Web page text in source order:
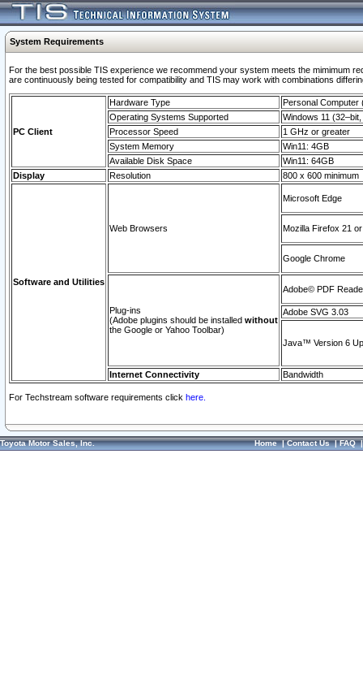
System Requirements
For the best possible TIS experience we recommend your system meets the mimimum
are continuously being tested for compatibility and TIS may work with combinations
PC Client
Hardware Type
Personal Computer
Operating Systems Supported
Windows 11
Processor Speed
1 GHz or greater
System Memory
Win11: 4GB
Available Disk Space
Win11: 64GB
Display
Resolution 800 x 600 minimum
Software and Utilities
Web Browsers
Microsoft Edge
Mozilla Firefox 21
Google Chrome
Plug-ins
(Adobe plugins should be installed without
the Google or Yahoo Toolbar)
Adobe© PDF
Adobe SVG 3.03
Java™ Version 6
Internet Connectivity Bandwidth
For Techstream software requirements click here.
Toyota Motor Sales, Inc. Home|Contact Us|FAQ